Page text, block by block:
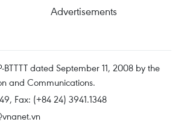
Advertisements
BTTTT dated September 11, 2008 by the
and Communications.
Fax: (+84 24) 3941.1348